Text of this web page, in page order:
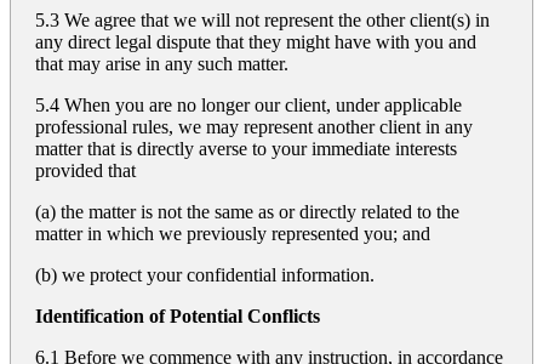
5.3 We agree that we will not represent the other client(s) in
any direct legal dispute that they might have with you and
that may arise in any such matter.
5.4 When you are no longer our client, under applicable
professional rules, we may represent another client in any
matter that is directly averse to your immediate interests
provided that
(a) the matter is not the same as or directly related to the
matter in which we previously represented you; and
(b) we protect your confidential information.
Identification of Potential Conflicts
6.1 Before we commence with any instruction, in accordance